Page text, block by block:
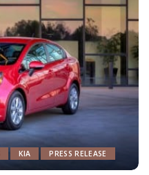
KIA PRESS RELEASE